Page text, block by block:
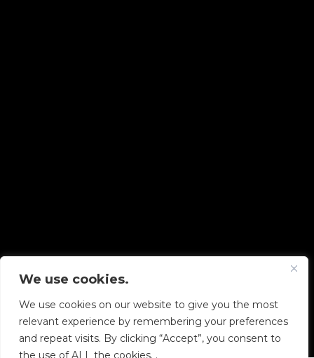
We use cookies.
We use cookies on our website to give you the most
relevant experience by remembering your preferences
and repeat visits. By clicking “Accept”, you consent to
the use of ALL the cookies. .
Copyright © 2026 Diskover Data, Inc.
PRIVACY POLICY| TERMS OF USE|ALL LEGAL
DOCUMENTS